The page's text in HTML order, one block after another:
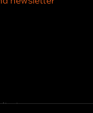
Privacy policy